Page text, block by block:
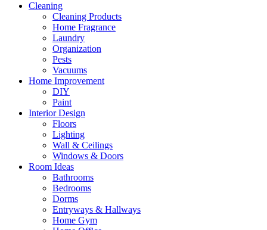
Cleaning
Cleaning Products
Home Fragrance
Laundry
Organization
Pests
Vacuums
Home Improvement
DIY
Paint
Interior Design
Floors
Lighting
Wall & Ceilings
Windows & Doors
Room Ideas
Bathrooms
Bedrooms
Dorms
Entryways & Hallways
Home Gym